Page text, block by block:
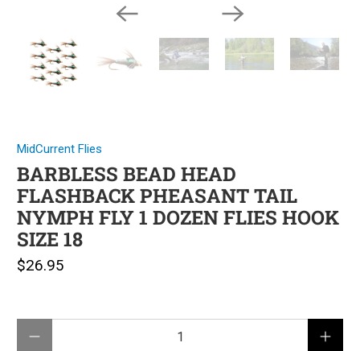
MidCurrent Flies
BARBLESS BEAD HEAD
FLASHBACK PHEASANT TAIL
NYMPH FLY 1 DOZEN FLIES HOOK
SIZE 18
$26.95